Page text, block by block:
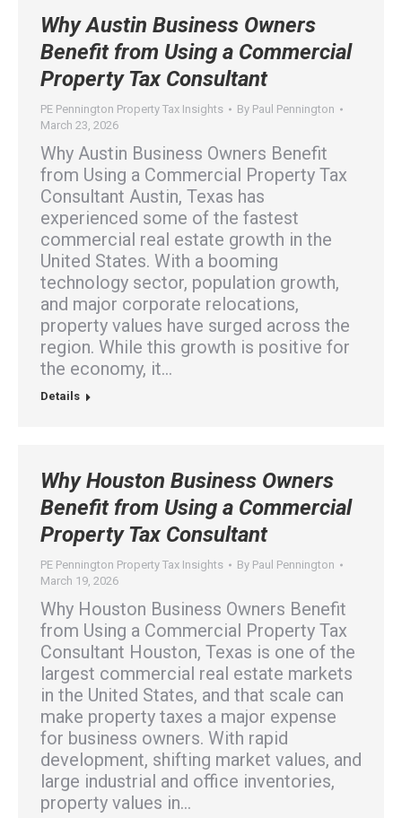
Why Austin Business Owners
Benefit from Using a Commercial
Property Tax Consultant
PE Pennington Property Tax Insights By Paul Pennington
March 23, 2026
Why Austin Business Owners Benefit
from Using a Commercial Property Tax
Consultant Austin, Texas has
experienced some of the fastest
commercial real estate growth in the
United States. With a booming
technology sector, population growth,
and major corporate relocations,
property values have surged across the
region. While this growth is positive for
the economy, it…
Details
Why Houston Business Owners
Benefit from Using a Commercial
Property Tax Consultant
PE Pennington Property Tax Insights By Paul Pennington
March 19, 2026
Why Houston Business Owners Benefit
from Using a Commercial Property Tax
Consultant Houston, Texas is one of the
largest commercial real estate markets
in the United States, and that scale can
make property taxes a major expense
for business owners. With rapid
development, shifting market values, and
large industrial and office inventories,
property values in…